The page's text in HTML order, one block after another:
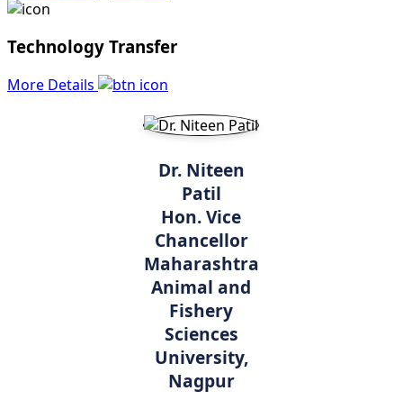
Technology Transfer
More Details
Dr. Niteen
Patil
Hon. Vice
Chancellor
Maharashtra
Animal and
Fishery
Sciences
University,
Nagpur